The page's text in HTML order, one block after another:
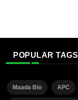
POPULAR TAGS
Maada Bio APC